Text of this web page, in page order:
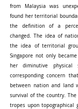
from Malaysia was
found her territorial
the definition of a
changed. The idea of
the idea of territorial
Singapore not only
her diminutive
corresponding concern
between nation and land
survival of the country.
tropes upon topographical